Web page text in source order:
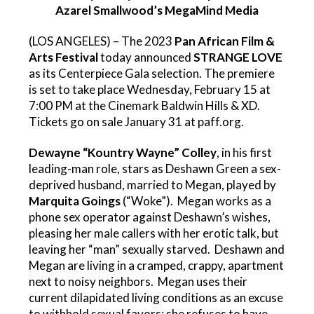
Azarel Smallwood’s MegaMind Media
(LOS ANGELES) – The 2023 Pan African Film &
Arts Festivaltoday announcedSTRANGE LOVE
as its Centerpiece Gala selection. The premiere
is set to take place Wednesday, February 15 at
7:00 PM at the Cinemark Baldwin Hills & XD.
Tickets go on sale January 31 at paff.org.
Dewayne “Kountry Wayne” Colley, in his first
leading-man role, stars as Deshawn Green a sex-
deprived husband, married to Megan, played by
Marquita Goings(“Woke”). Megan works as a
phone sex operator against Deshawn’s wishes,
pleasing her male callers with her erotic talk, but
leaving her “man” sexually starved. Deshawn and
Megan are living in a cramped, crappy, apartment
next to noisy neighbors. Megan uses their
current dilapidated living conditions as an excuse